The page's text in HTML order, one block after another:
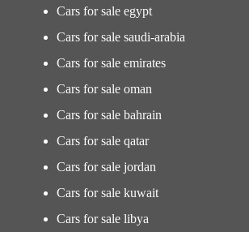
Cars for sale egypt
Cars for sale saudi-arabia
Cars for sale emirates
Cars for sale oman
Cars for sale bahrain
Cars for sale qatar
Cars for sale jordan
Cars for sale kuwait
Cars for sale libya